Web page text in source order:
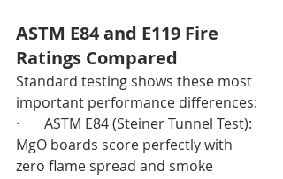
ASTM E84 and E119 Fire
Ratings Compared
Standard testing shows these most
important performance differences:
·       ASTM E84 (Steiner Tunnel Test):
MgO boards score perfectly with
zero flame spread and smoke